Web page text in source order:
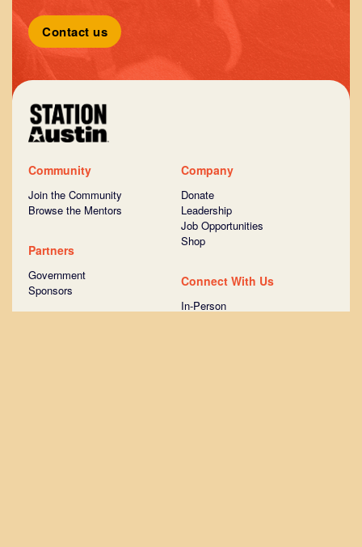
Contact us
Community
Join the Community
Browse the Mentors
Partners
Government
Sponsors
Company
Donate
Leadership
Job Opportunities
Shop
Connect With Us
In-Person